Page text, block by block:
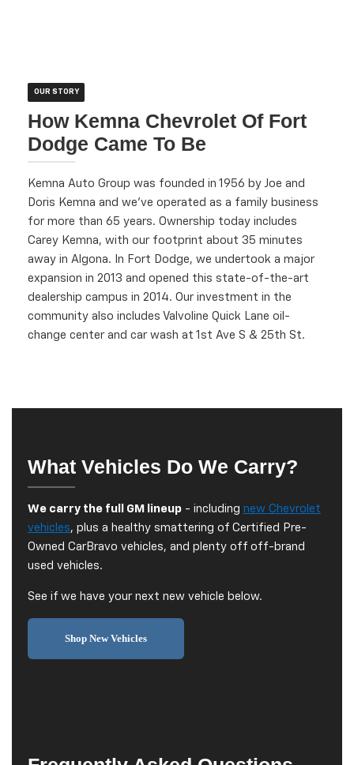
OUR STORY
How Kemna Chevrolet Of Fort
Dodge Came To Be
Kemna Auto Group was founded in 1956 by Joe and
Doris Kemna and we've operated as a family business
for more than 65 years. Ownership today includes
Carey Kemna, with our footprint about 35 minutes
away in Algona. In Fort Dodge, we undertook a major
expansion in 2013 and opened this state-of-the-art
dealership campus in 2014. Our investment in the
community also includes Valvoline Quick Lane oil-
change center and car wash at 1st Ave S & 25th St.
What Vehicles Do We Carry?
We carry the full GM lineup - including new Chevrolet
vehicles, plus a healthy smattering of Certified Pre-
Owned CarBravo vehicles, and plenty off off-brand
used vehicles.
See if we have your next new vehicle below.
Shop New Vehicles